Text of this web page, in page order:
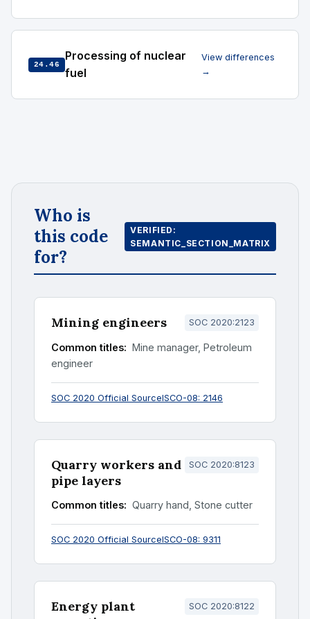
24.46
Processing of nuclear
fuel
View differences
→
Who is
this code
for?
VERIFIED:
SEMANTIC_SECTION_MATRIX
Mining engineers SOC 2020:2123
Common titles: Mine manager, Petroleum
engineer
SOC 2020 Official SourceISCO-08: 2146
Quarry workers and
pipe layers
SOC 2020:8123
Common titles: Quarry hand, Stone cutter
SOC 2020 Official SourceISCO-08: 9311
Energy plant
SOC 2020:8122